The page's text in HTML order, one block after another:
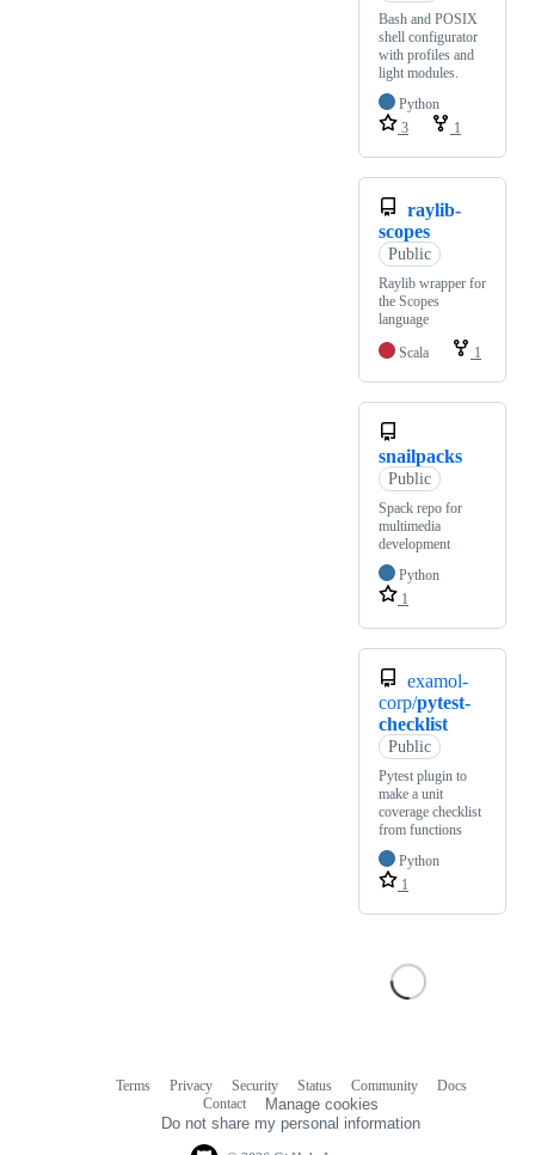
Bash and POSIX
shell configurator
with profiles and
light modules.
Python
3
1
raylib-
scopes
Public
Raylib wrapper for
the Scopes
language
Scala
1
snailpacks
Public
Spack repo for
multimedia
development
Python
1
examol-
corp/pytest-
checklist
Public
Pytest plugin to
make a unit
coverage checklist
from functions
Python
1
Terms Privacy Security Status Community
Docs
Contact
Manage cookies
Do not share my personal information